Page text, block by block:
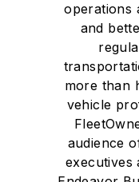
operations
and
more than
vehicle
audience
executives